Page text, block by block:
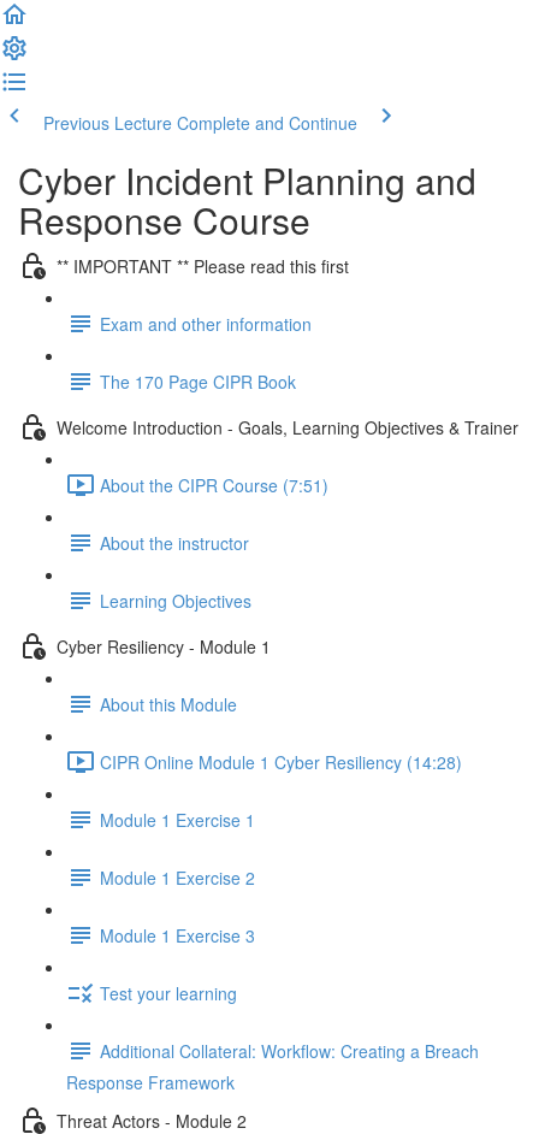
Previous Lecture Complete and Continue
Cyber Incident Planning and
Response Course
** IMPORTANT ** Please read this first
Exam and other information
The 170 Page CIPR Book
Welcome Introduction - Goals, Learning Objectives & Trainer
About the CIPR Course (7:51)
About the instructor
Learning Objectives
Cyber Resiliency - Module 1
About this Module
CIPR Online Module 1 Cyber Resiliency (14:28)
Module 1 Exercise 1
Module 1 Exercise 2
Module 1 Exercise 3
Test your learning
Additional Collateral: Workflow: Creating a Breach
Response Framework
Threat Actors - Module 2